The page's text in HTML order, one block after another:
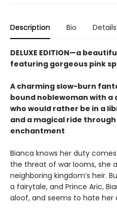
Description Bio Details
DELUXE EDITION—a
featuring gorgeous pink
A charming slow-burn
bound noblewoman with a
who would rather be in a
and a magical ride
enchantment
Bianca knows her duty
the threat of war looms, she
neighboring kingdom’s heir.
a fairytale, and Prince Aric,
aloof, and seems to hate her